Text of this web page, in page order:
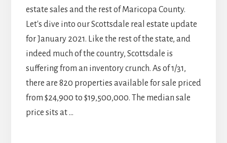
estate sales and the rest of Maricopa County.
Let's dive into our Scottsdale real estate update
for January 2021. Like the rest of the state, and
indeed much of the country, Scottsdale is
suffering from an inventory crunch. As of 1/31,
there are 820 properties available for sale priced
from $24,900 to $19,500,000. The median sale
price sits at …